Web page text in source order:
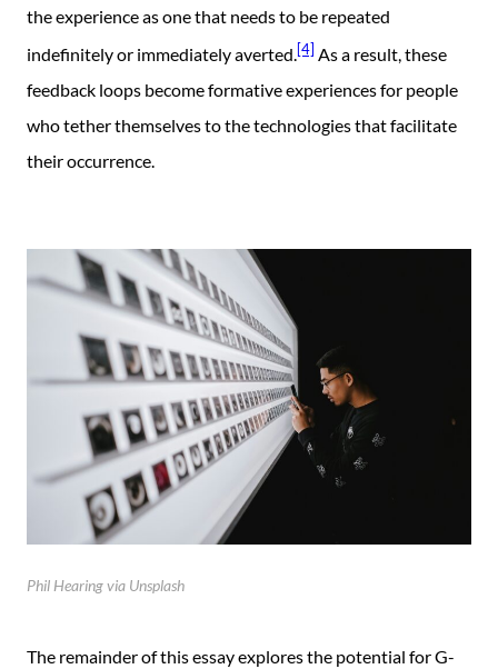
the experience as one that needs to be repeated
indefinitely or immediately averted.[4] As a result, these
feedback loops become formative experiences for people
who tether themselves to the technologies that facilitate
their occurrence.
Phil Hearing via Unsplash
The remainder of this essay explores the potential for G-